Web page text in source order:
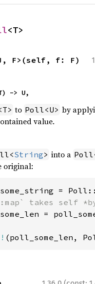
<T>
F>(self, f: F)
-> U,
to Poll<U> by
value.
String> into a
original:
=
=
(poll_some_len,